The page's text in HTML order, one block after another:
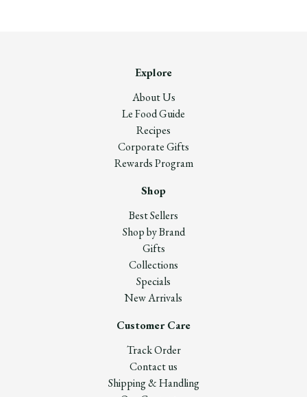
Explore
About Us
Le Food Guide
Recipes
Corporate Gifts
Rewards Program
Shop
Best Sellers
Shop by Brand
Gifts
Collections
Specials
New Arrivals
Customer Care
Track Order
Contact us
Shipping & Handling